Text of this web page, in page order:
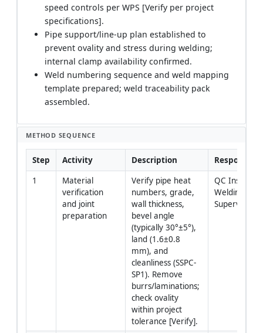
speed controls per WPS [Verify per project
specifications].
Pipe support/line-up plan established to
prevent ovality and stress during welding;
internal clamp availability confirmed.
Weld numbering sequence and weld mapping
template prepared; weld traceability pack
assembled.
METHOD SEQUENCE
Step Activity Description
1
Material
verification
and joint
preparation
Verify pipe heat
numbers, grade,
wall thickness,
bevel angle
(typically 30°±5°),
land (1.6±0.8
mm), and
cleanliness (SSPC-
SP1). Remove
burrs/laminations;
check ovality
within project
tolerance [Verify].
QC
Welding
Supervisor